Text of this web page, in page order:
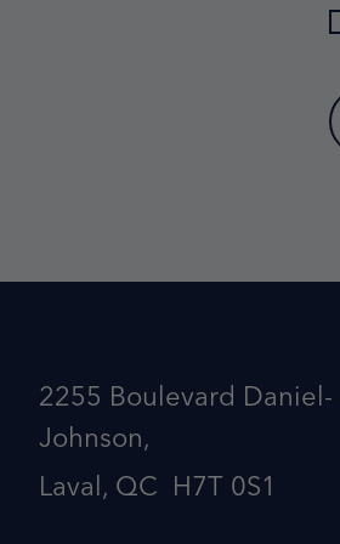
2255 Boulevard Daniel-
Johnson,
Laval, QC H7T 0S1